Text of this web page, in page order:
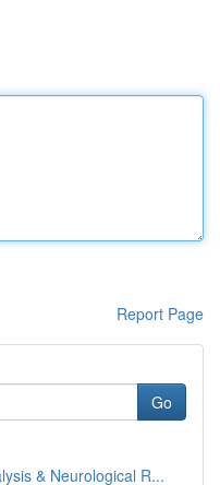
Report Page
Go
& Neurological R...